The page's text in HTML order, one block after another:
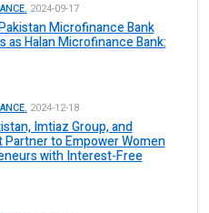
2024-09-17
Microfinance Bank
as Halan Microfinance Bank:
2024-12-18
Imtiaz Group, and
Partner to Empower Women
with Interest-Free